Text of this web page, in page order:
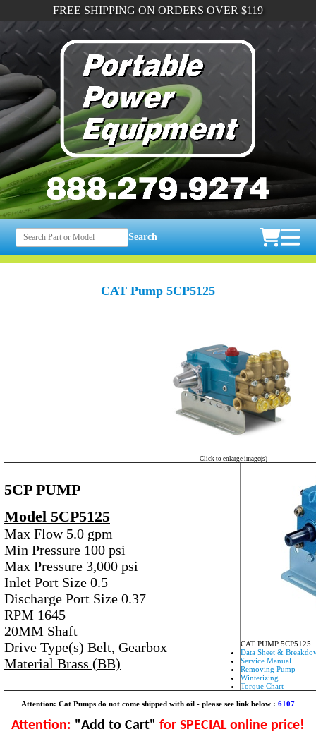
FREE SHIPPING ON ORDERS OVER $119
Search
CAT Pump 5CP5125
Click to enlarge image(s)
5CP PUMP
Model 5CP5125
Max Flow 5.0 gpm
Min Pressure 100 psi
Max Pressure 3,000 psi
Inlet Port Size 0.5
Discharge Port Size 0.37
RPM 1645
20MM Shaft
Drive Type(s) Belt, Gearbox
Material Brass (BB)
CAT PUMP 5CP5125
Data Sheet &
Service Manual
Removing Pump
Winterizing
Torque Chart
Attention: Cat Pumps do not come shipped with oil - please see link below : 6107
Attention: "Add to Cart" for SPECIAL online price!